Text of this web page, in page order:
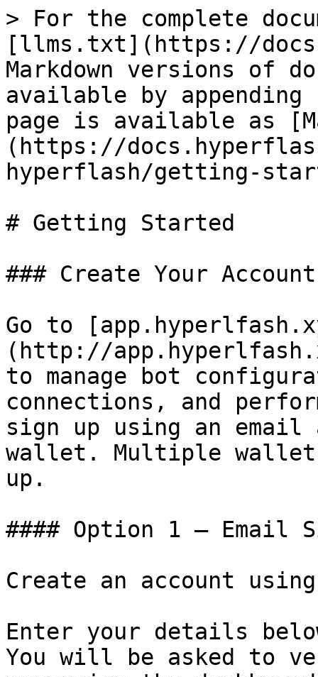
> For the complete
[llms.txt](https://
Markdown versions of
available by
page is available as
(https://
hyperflash/getting-
# Getting Started
### Create Your Account
Go to
(http://
to manage bot
connections, and
sign up using an email
wallet. Multiple wallets
up.
#### Option 1 — Email
Create an account
Enter your details
You will be asked to